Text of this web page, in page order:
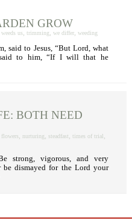
GROW
us,trimming,we differ,weeding
to Jesus, “But Lord, what
to him, “If I will that he
BOTH NEED
flowers nurturing ,steadfast ,times of trial
strong, vigorous, and very
be dismayed for the Lord your